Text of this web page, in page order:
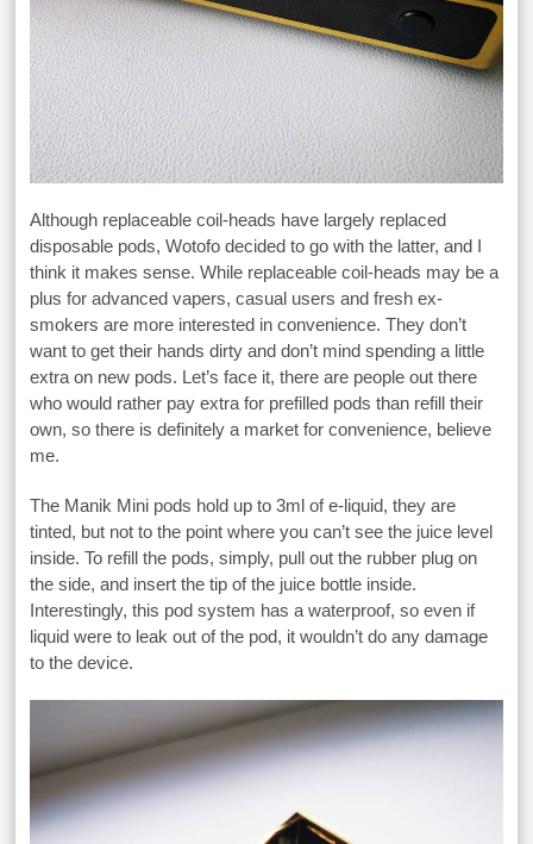
Although replaceable coil-heads have largely replaced
disposable pods, Wotofo decided to go with the latter, and I
think it makes sense. While replaceable coil-heads may be a
plus for advanced vapers, casual users and fresh ex-
smokers are more interested in convenience. They don’t
want to get their hands dirty and don’t mind spending a little
extra on new pods. Let’s face it, there are people out there
who would rather pay extra for prefilled pods than refill their
own, so there is definitely a market for convenience, believe
me.
The Manik Mini pods hold up to 3ml of e-liquid, they are
tinted, but not to the point where you can’t see the juice level
inside. To refill the pods, simply, pull out the rubber plug on
the side, and insert the tip of the juice bottle inside.
Interestingly, this pod system has a waterproof, so even if
liquid were to leak out of the pod, it wouldn’t do any damage
to the device.